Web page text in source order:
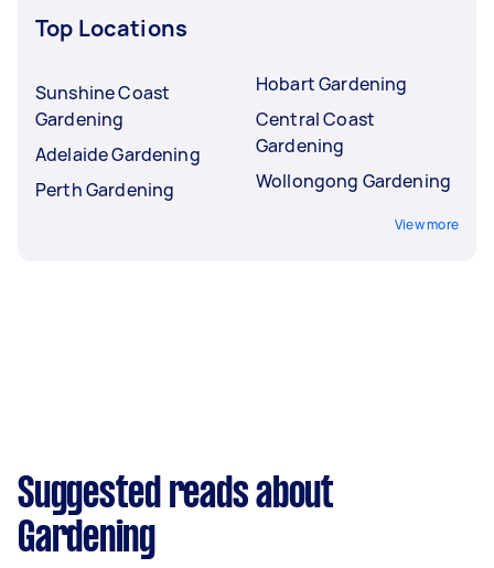
Top Locations
Sunshine Coast
Gardening
Adelaide Gardening
Perth Gardening
Hobart Gardening
Central Coast
Gardening
Wollongong Gardening
View more
Suggested reads about
Gardening